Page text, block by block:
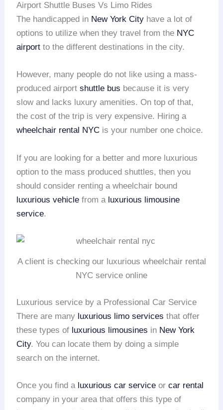
Airport Shuttle Buses Vs Limo Rides
The handicapped in New York City have a lot of
options to utilize when they travel from the NYC
airport to the different destinations in the city.
However, many people do not like using a mass-
produced airportshuttle bus because it is very
slow and lacks luxury amenities. On top of that,
the cost of the trip is very expensive. Hiring a
wheelchair rental NYC is your number one choice.
If you are looking for a better and more luxurious
option to the mass produced shuttles, then you
should consider renting a wheelchair bound
luxurious vehicle from a luxurious limousine
service.
A client is checking our luxurious wheelchair rental
NYC service online
Luxurious service by a Professional Car Service
There are many luxurious limo services that offer
these types of luxurious limousines in New York
City. You can locate them by doing a simple
search on the internet.
Once you find a luxurious car service orcar rental
company in your area that offers this type of